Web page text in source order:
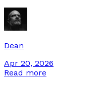
Dean
Apr 20, 2026
Read more